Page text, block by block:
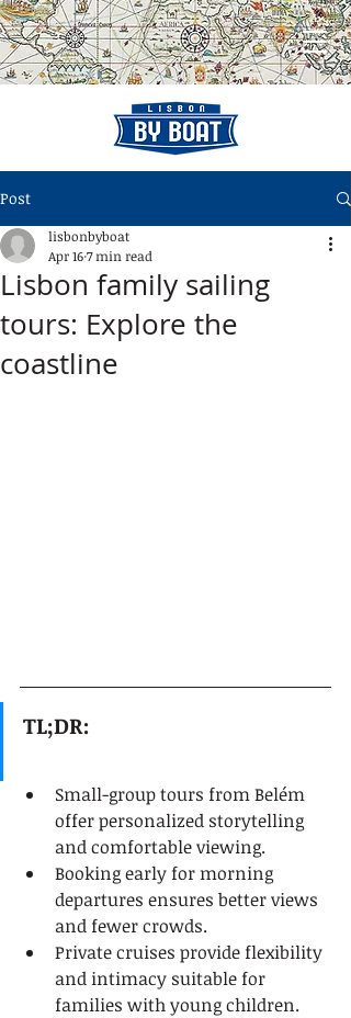
Post
Lisbon family sailing
tours: Explore the
coastline
lisbonbyboat
Apr 167 min read
TL;DR:
Small-group tours from Belém
offer personalized storytelling
and comfortable viewing.
Booking early for morning
departures ensures better views
and fewer crowds.
Private cruises provide flexibility
and intimacy suitable for
families with young children.